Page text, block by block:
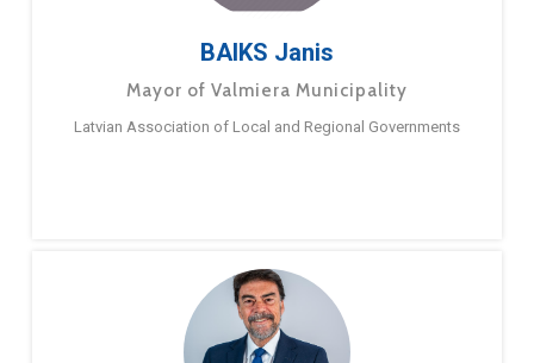
BAIKS Janis
Mayor of Valmiera Municipality
Latvian Association of Local and Regional Governments